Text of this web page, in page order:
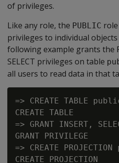
of privileges.
Like any role, the PUBLIC
privileges to individual
following example grants the
SELECT privileges on table
all users to read data in that
=> CREATE TABLE
CREATE TABLE
=> GRANT INSERT,
GRANT PRIVILEGE
=> CREATE
CREATE PROJECTION